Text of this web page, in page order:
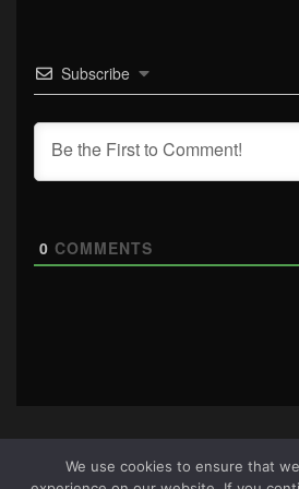
Subscribe
0 COMMENTS
We use cookies to ensure that